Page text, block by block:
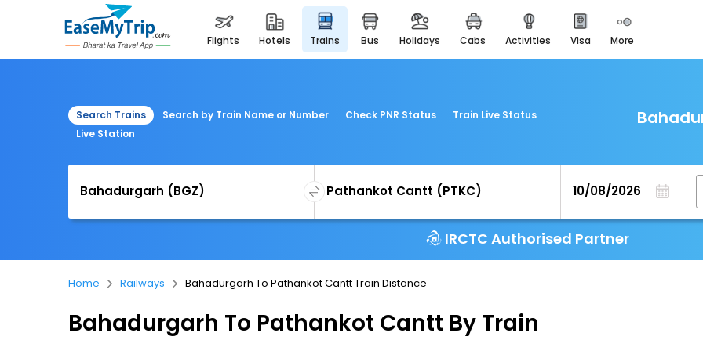
flights hotels trains bus holidays cabs activities visa more
easemytrip cards
apply now to get rewards
for romantic getaways
airport experience
gift card
Search Trains Search by Train Name or Number Check PNR Status
Train Live Status
Live Station
IRCTC Authorised Partner
Home Railways Bahadurgarh To Pathankot Cantt Train Distance
Bahadurgarh To Pathankot Cantt By Train